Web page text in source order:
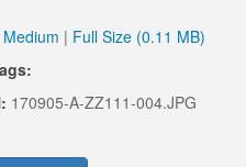
Medium | Full Size (0.11 MB)
170905-A-ZZ111-004.JPG